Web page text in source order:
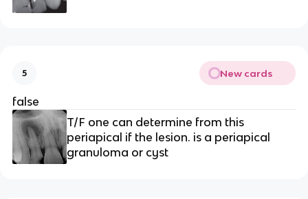
5 New cards
false
T/F one can determine from this
periapical if the lesion. is a periapical
granuloma or cyst